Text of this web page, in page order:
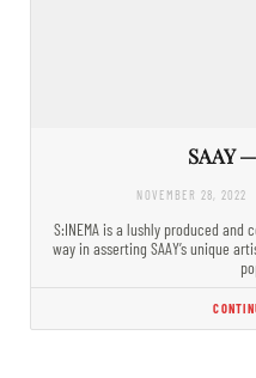
SAAY —
NOVEMBER 28, 2022
S:INEMA is a lushly produced
way in asserting SAAY’s unique